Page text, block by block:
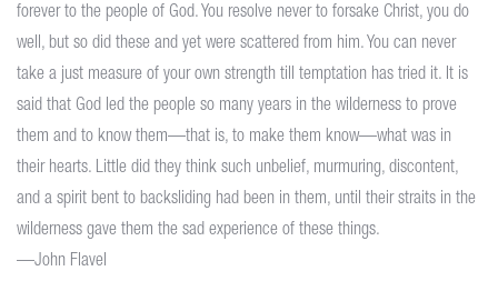
forever to the people of God. You resolve never to forsake Christ, you do
well, but so did these and yet were scattered from him. You can never
take a just measure of your own strength till temptation has tried it. It is
said that God led the people so many years in the wilderness to prove
them and to know them—that is, to make them know—what was in
their hearts. Little did they think such unbelief, murmuring, discontent,
and a spirit bent to backsliding had been in them, until their straits in the
wilderness gave them the sad experience of these things.
—John Flavel